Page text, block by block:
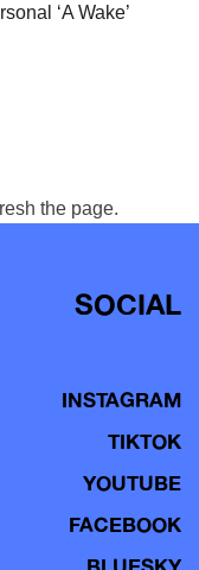
‘A Wake’
the page.
SOCIAL
INSTAGRAM
TIKTOK
YOUTUBE
FACEBOOK